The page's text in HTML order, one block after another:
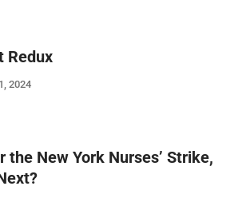
Redux
2024
the New York Nurses’ Strike,